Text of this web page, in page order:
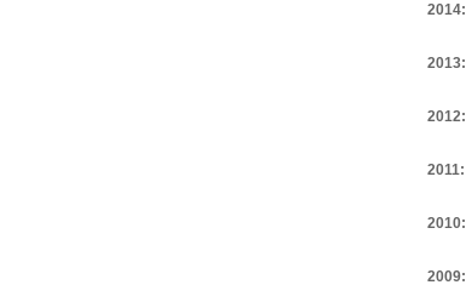
2014:
2013:
2012:
2011:
2010:
2009: